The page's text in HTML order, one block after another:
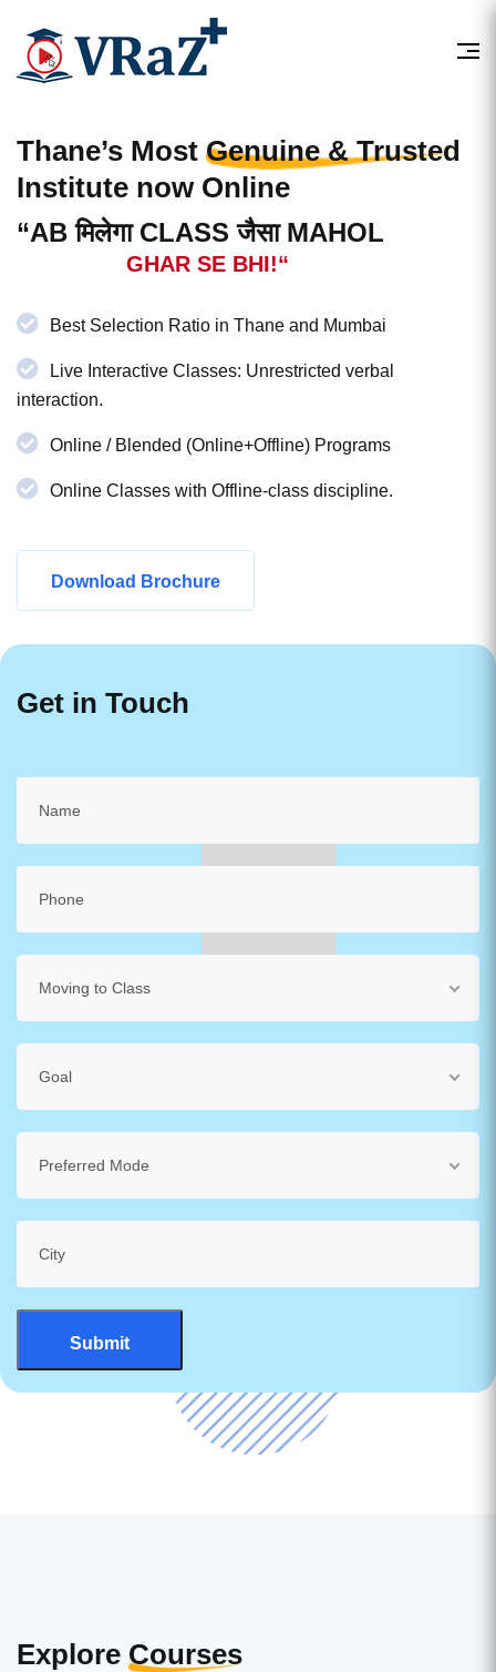
Thane’s Most Genuine & Trusted
Institute now Online
“AB मिलेगा CLASS जैसा MAHOL
GHAR SE BHI!“
Best Selection Ratio in Thane and Mumbai
Live Interactive Classes: Unrestricted verbal
interaction.
Online / Blended (Online+Offline) Programs
Online Classes with Offline-class discipline.
Download Brochure
Get in Touch
Moving to Class
Goal
Preferred Mode
Explore Courses